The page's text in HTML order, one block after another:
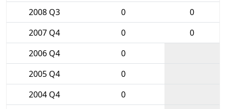
2008 Q3
0
0
2007 Q4
0
0
2006 Q4
0
2005 Q4
0
2004 Q4
0